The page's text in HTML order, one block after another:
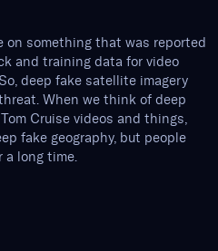
on something that was reported
and training data for video
deep fake satellite imagery
When we think of deep
Cruise videos and things,
fake geography, but people
a long time.